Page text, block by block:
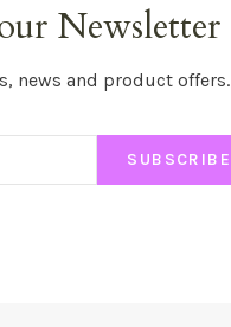
Newsletter
news and product offers.
SUBSCRIBE